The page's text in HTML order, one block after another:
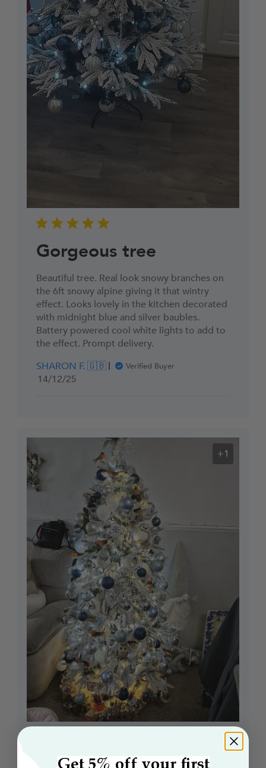
Gorgeous tree
Beautiful tree. Real look snowy branches on
the 6ft snowy alpine giving it that wintry
effect. Looks lovely in the kitchen decorated
with midnight blue and silver baubles.
Battery powered cool white lights to add to
the effect. Prompt delivery.
SHARON F. 🇬🇧
Verified Buyer
Published
14/12/25
+1